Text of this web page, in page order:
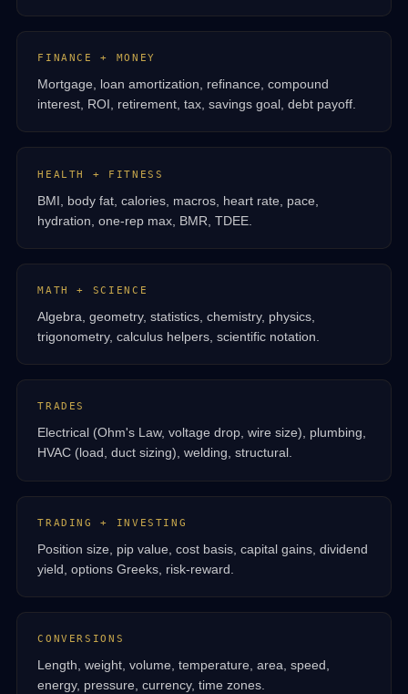
FINANCE + MONEY
Mortgage, loan amortization, refinance, compound
interest, ROI, retirement, tax, savings goal, debt payoff.
HEALTH + FITNESS
BMI, body fat, calories, macros, heart rate, pace,
hydration, one-rep max, BMR, TDEE.
MATH + SCIENCE
Algebra, geometry, statistics, chemistry, physics,
trigonometry, calculus helpers, scientific notation.
TRADES
Electrical (Ohm's Law, voltage drop, wire size), plumbing,
HVAC (load, duct sizing), welding, structural.
TRADING + INVESTING
Position size, pip value, cost basis, capital gains, dividend
yield, options Greeks, risk-reward.
CONVERSIONS
Length, weight, volume, temperature, area, speed,
energy, pressure, currency, time zones.